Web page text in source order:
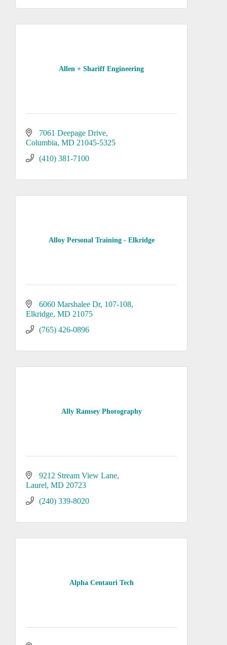
Allen + Shariff Engineering
7061 Deepage Drive
Columbia MD 21045-5325
(410) 381-7100
Alloy Personal Training - Elkridge
6060 Marshalee Dr 107-108
Elkridge MD 21075
(765) 426-0896
Ally Ramsey Photography
9212 Stream View Lane
Laurel MD 20723
(240) 339-8020
Alpha Centauri Tech